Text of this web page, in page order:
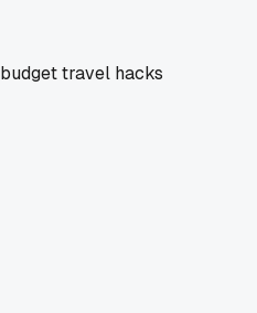
travel hacks